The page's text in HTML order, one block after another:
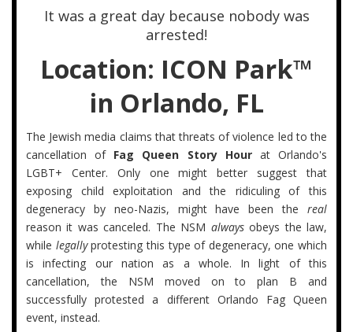
It was a great day because nobody was
arrested!
Location: ICON Park™
in Orlando, FL
The Jewish media claims that threats of violence led to the
cancellation of Fag Queen Story Hourat Orlando's
LGBT+ Center. Only one might better suggest that
exposing child exploitation and the ridiculing of this
degeneracy by neo-Nazis, might have been the real
reason it was canceled. The NSM alwaysobeys the law,
while legallyprotesting this type of degeneracy, one which
is infecting our nation as a whole. In light of this
cancellation, the NSM moved on to plan B and
successfully protested a different Orlando Fag Queen
event, instead.